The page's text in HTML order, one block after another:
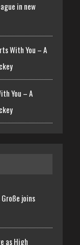
in new
With You – A
You – A
joins
as High